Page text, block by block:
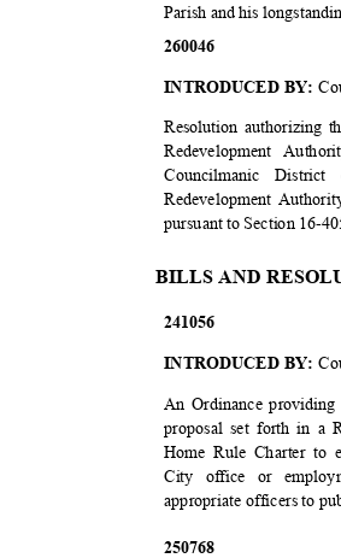
Parish and his
260046
INTRODUCED BY:
Resolution authorizing
Redevelopment
Councilmanic
Redevelopment
pursuant to Section 16-
BILLS AND
241056
INTRODUCED BY:
An Ordinance
proposal set forth in a
Home Rule Charter to
City office or
appropriate officers to
250768